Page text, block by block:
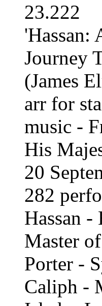
23.222
'Hassan:
Journey
(James
arr for
music -
His
20
282
Hassan
Master
Porter -
Caliph -